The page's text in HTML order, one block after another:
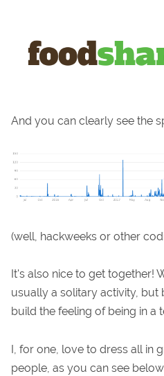
And you can clearly see the
(well, hackweeks or other
It's also nice to get together!
usually a solitary activity, but
build the feeling of being in a
I, for one, love to dress all in
people, as you can see